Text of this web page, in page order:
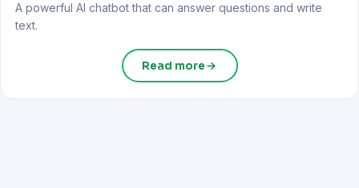
A powerful AI chatbot that can answer questions and write
text.
Read more